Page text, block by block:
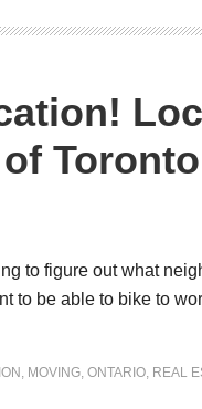
to figure out what
to be able to bike to
, MOVING, ONTARIO, REAL